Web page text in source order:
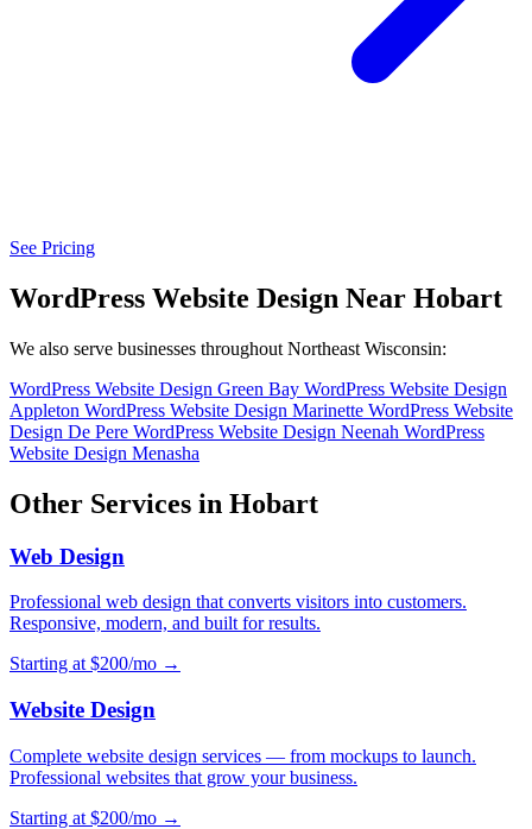
See Pricing
WordPress Website Design Near Hobart
We also serve businesses throughout Northeast Wisconsin:
WordPress Website Design Green Bay WordPress Website Design
Appleton WordPress Website Design Marinette WordPress Website
Design De Pere WordPress Website Design Neenah WordPress
Website Design Menasha
Other Services in Hobart
Web Design
Professional web design that converts visitors into customers.
Responsive, modern, and built for results.
Starting at $200/mo →
Website Design
Complete website design services — from mockups to launch.
Professional websites that grow your business.
Starting at $200/mo →